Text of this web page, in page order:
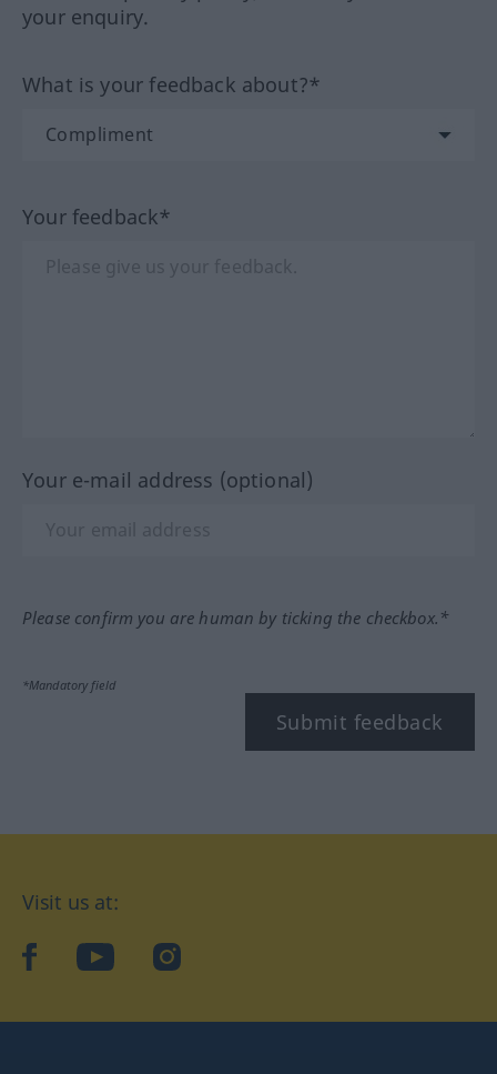
your enquiry.
What is your feedback about?*
Your feedback*
Your e-mail address (optional)
Please confirm you are human by ticking the checkbox.*
*Mandatory field
Submit feedback
Visit us at:
facebookYouTubeInstagram